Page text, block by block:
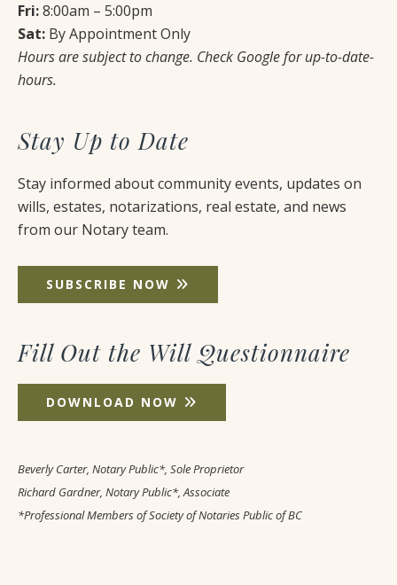
Fri:8:00am – 5:00pm
Sat: By Appointment Only
Hours are subject to change. Check Google for up-to-date-
hours.
Stay Up to Date
Stay informed about community events, updates on
wills, estates, notarizations, real estate, and news
from our Notary team.
SUBSCRIBE NOW
Fill Out the Will Questionnaire
DOWNLOAD NOW
Beverly Carter, Notary Public*, Sole Proprietor
Richard Gardner, Notary Public*, Associate
*Professional Members of Society of Notaries Public of BC